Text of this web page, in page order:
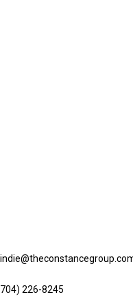
226-8245